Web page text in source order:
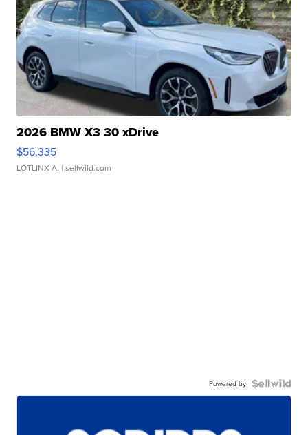
2026 BMW X3 30 xDrive
$56,335
LOTLINX A. | sellwild.com
Powered by